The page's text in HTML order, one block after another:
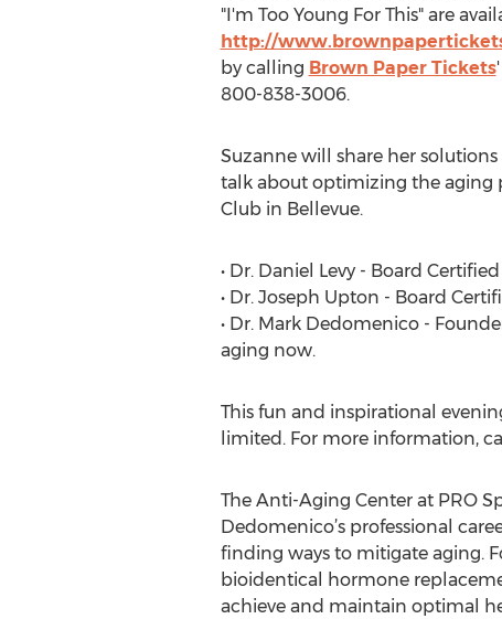
"I'm Too Young For This" are
http://
by calling Brown Paper Tickets'
800-838-3006.
Suzanne will share her
talk about optimizing the aging
Club in Bellevue.
• Dr. Daniel Levy - Board
• Dr. Joseph Upton - Board
• Dr. Mark Dedomenico -
aging now.
This fun and inspirational
limited. For more information,
The Anti-Aging Center at PRO
Dedomenico’s professional
finding ways to mitigate aging.
bioidentical hormone
achieve and maintain optimal